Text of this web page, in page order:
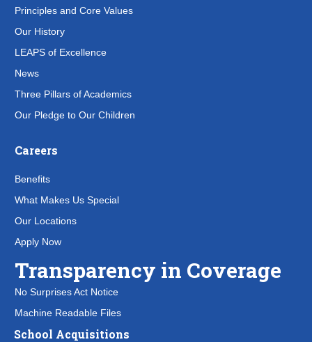
Principles and Core Values
Our History
LEAPS of Excellence
News
Three Pillars of Academics
Our Pledge to Our Children
Careers
Benefits
What Makes Us Special
Our Locations
Apply Now
Transparency in Coverage
No Surprises Act Notice
Machine Readable Files
School Acquisitions